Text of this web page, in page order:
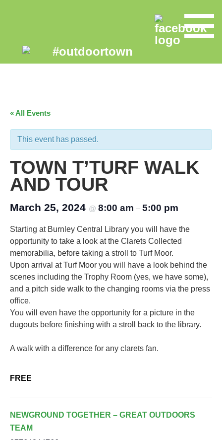
« All Events
This event has passed.
TOWN T’TURF WALK
AND TOUR
March 25, 2024 @ 8:00 am – 5:00 pm
Starting at Burnley Central Library you will have the
opportunity to take a look at the Clarets Collected
memorabilia, before taking a stroll to Turf Moor.
Upon arrival at Turf Moor you will have a look behind the
scenes including the Trophy Room (yes, we have some),
and a pitch side walk to the changing rooms via the press
office.
You will even have the opportunity for a picture in the
dugouts before finishing with a stroll back to the library.
A walk with a difference for any clarets fan.
FREE
NEWGROUND TOGETHER – GREAT OUTDOORS
TEAM